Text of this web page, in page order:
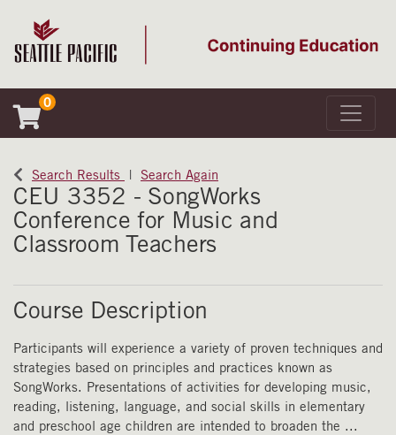
0
Seattle Pacific University
Toggle
Search Results Search Again
CEU 3352 - SongWorks
Conference for Music and
Classroom Teachers
Course Description
Participants will experience a variety of proven techniques and
strategies based on principles and practices known as
SongWorks. Presentations of activities for developing music,
reading, listening, language, and social skills in elementary
and preschool age children are intended to broaden the